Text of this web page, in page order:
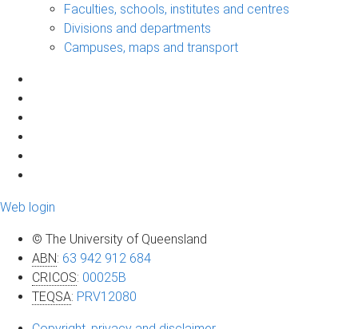
Faculties, schools, institutes and centres
Divisions and departments
Campuses, maps and transport
Web login
© The University of Queensland
ABN: 63 942 912 684
CRICOS: 00025B
TEQSA: PRV12080